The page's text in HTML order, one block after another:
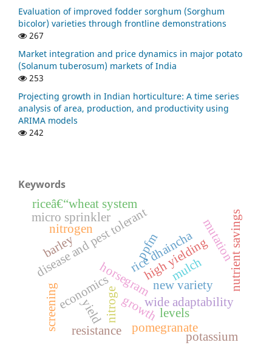
Evaluation of improved fodder sorghum (Sorghum
bicolor) varieties through frontline demonstrations
267
Market integration and price dynamics in major potato
(Solanum tuberosum) markets of India
253
Projecting growth in Indian horticulture: A time series
analysis of area, production, and productivity using
ARIMA models
242
Keywords
disease and pest toleranthigh yielding
horsegram
mutation
new variety
wide adaptability
riceâ€“wheat system
economicsnitroge levels
nutrient savings
r
i
c
e
d
h
a
i
n
c
ha
yield growth
pomegranate
ppfm
screening resistance
barley
mulch
micro sprinkler
nitrogen
potassium